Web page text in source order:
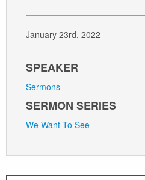
January 23rd, 2022
SPEAKER
Sermons
SERMON SERIES
We Want To See